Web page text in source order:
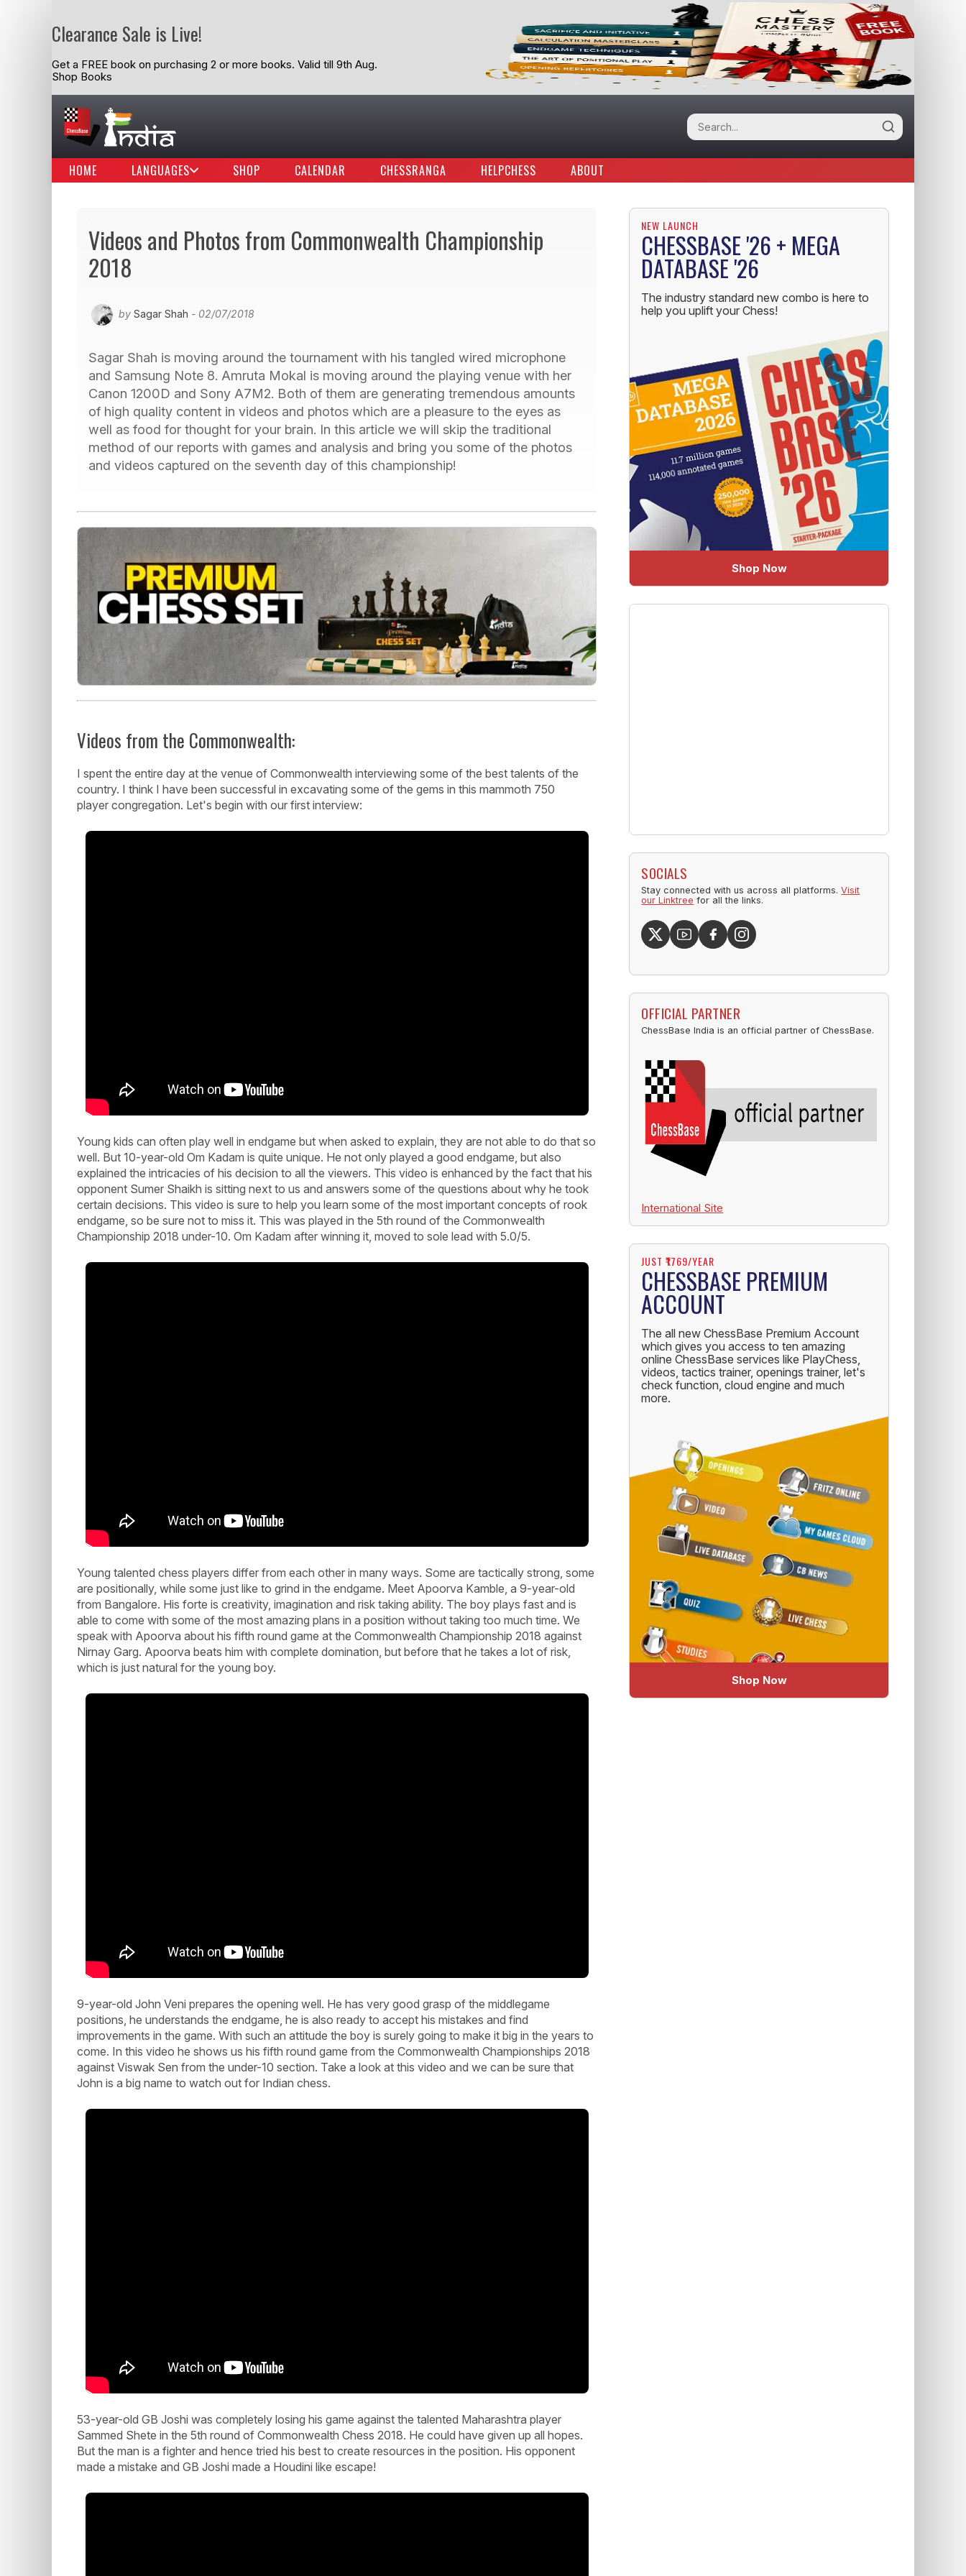
Clearance Sale is Live!
Get a FREE book on purchasing 2 or more books. Valid till 9th Aug.
Shop Books
HOME LANGUAGES SHOP CALENDAR CHESSRANGA HELPCHESS ABOUT
Videos and Photos from Commonwealth Championship
2018
by Sagar Shah - 02/07/2018
Sagar Shah is moving around the tournament with his tangled wired microphone
and Samsung Note 8. Amruta Mokal is moving around the playing venue with her
Canon 1200D and Sony A7M2. Both of them are generating tremendous amounts
of high quality content in videos and photos which are a pleasure to the eyes as
well as food for thought for your brain. In this article we will skip the traditional
method of our reports with games and analysis and bring you some of the photos
and videos captured on the seventh day of this championship!
Videos from the Commonwealth:
I spent the entire day at the venue of Commonwealth interviewing some of the best talents of the
country. I think I have been successful in excavating some of the gems in this mammoth 750
player congregation. Let's begin with our first interview:
Young kids can often play well in endgame but when asked to explain, they are not able to do that so
well. But 10-year-old Om Kadam is quite unique. He not only played a good endgame, but also
explained the intricacies of his decision to all the viewers. This video is enhanced by the fact that his
opponent Sumer Shaikh is sitting next to us and answers some of the questions about why he took
certain decisions. This video is sure to help you learn some of the most important concepts of rook
endgame, so be sure not to miss it. This was played in the 5th round of the Commonwealth
Championship 2018 under-10. Om Kadam after winning it, moved to sole lead with 5.0/5.
Young talented chess players differ from each other in many ways. Some are tactically strong, some
are positionally, while some just like to grind in the endgame. Meet Apoorva Kamble, a 9-year-old
from Bangalore. His forte is creativity, imagination and risk taking ability. The boy plays fast and is
able to come with some of the most amazing plans in a position without taking too much time. We
speak with Apoorva about his fifth round game at the Commonwealth Championship 2018 against
Nirnay Garg. Apoorva beats him with complete domination, but before that he takes a lot of risk,
which is just natural for the young boy.
9-year-old John Veni prepares the opening well. He has very good grasp of the middlegame
positions, he understands the endgame, he is also ready to accept his mistakes and find
improvements in the game. With such an attitude the boy is surely going to make it big in the years to
come. In this video he shows us his fifth round game from the Commonwealth Championships 2018
against Viswak Sen from the under-10 section. Take a look at this video and we can be sure that
John is a big name to watch out for Indian chess.
53-year-old GB Joshi was completely losing his game against the talented Maharashtra player
Sammed Shete in the 5th round of Commonwealth Chess 2018. He could have given up all hopes.
But the man is a fighter and hence tried his best to create resources in the position. His opponent
made a mistake and GB Joshi made a Houdini like escape!
NEW LAUNCH
CHESSBASE '26 + MEGA
DATABASE '26
The industry standard new combo is here to
help you uplift your Chess!
Shop Now
SOCIALS
Stay connected with us across all platforms.Visit
our Linktree for all the links.
OFFICIAL PARTNER
ChessBase India is an official partner of ChessBase.
International Site
JUST ₹1769/YEAR
CHESSBASE PREMIUM
ACCOUNT
The all new ChessBase Premium Account
which gives you access to ten amazing
online ChessBase services like PlayChess,
videos, tactics trainer, openings trainer, let's
check function, cloud engine and much
more.
Shop Now